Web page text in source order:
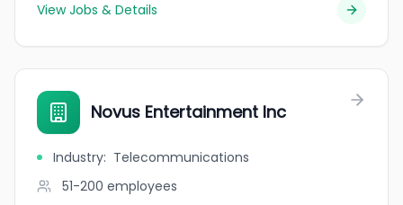
View Jobs & Details
Novus Entertainment Inc
Industry: Telecommunications
51-200 employees